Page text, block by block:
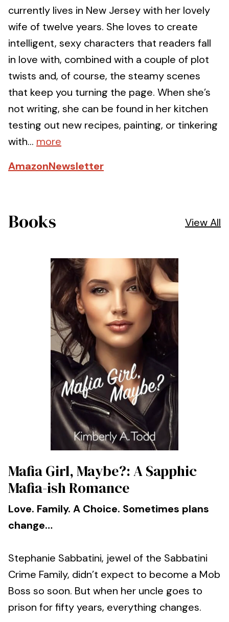
currently lives in New Jersey with her lovely
wife of twelve years. She loves to create
intelligent, sexy characters that readers fall
in love with, combined with a couple of plot
twists and, of course, the steamy scenes
that keep you turning the page. When she’s
not writing, she can be found in her kitchen
testing out new recipes, painting, or tinkering
with... more
AmazonNewsletter
Books View All
Mafia Girl, Maybe?: A Sapphic
Mafia-ish Romance
Love. Family. A Choice. Sometimes plans
change…
Stephanie Sabbatini, jewel of the Sabbatini
Crime Family, didn’t expect to become a Mob
Boss so soon. But when her uncle goes to
prison for fifty years, everything changes.